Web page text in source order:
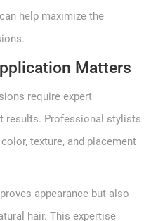
help maximize the
Matters
require expert
results. Professional stylists
texture, and placement
appearance but also
hair. This expertise